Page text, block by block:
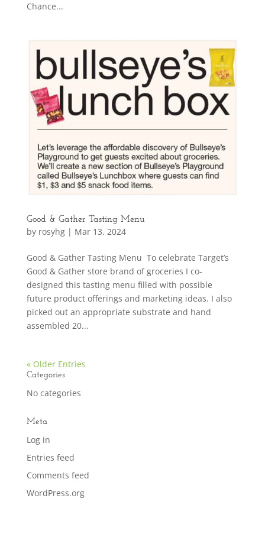
Chance...
Good & Gather Tasting Menu
by rosyhg| Mar 13, 2024
Good & Gather Tasting Menu To celebrate Target’s
Good & Gather store brand of groceries I co-
designed this tasting menu filled with possible
future product offerings and marketing ideas. I also
picked out an appropriate substrate and hand
assembled 20...
« Older Entries
Categories
No categories
Meta
Log in
Entries feed
Comments feed
WordPress.org